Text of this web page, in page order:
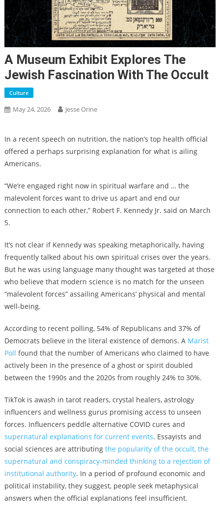
A Museum Exhibit Explores The
Jewish Fascination With The Occult
Culture
May 24, 2026 Jesse Orine
In a recent speech on nutrition, the nation’s top health official
offered a perhaps surprising explanation for what is ailing
Americans.
“We’re engaged right now in spiritual warfare and … the
malevolent forces want to drive us apart and end our
connection to each other,” Robert F. Kennedy Jr. said on March
5.
It’s not clear if Kennedy was speaking metaphorically, having
frequently talked about his own spiritual crises over the years.
But he was using language many thought was targeted at those
who believe that modern science is no match for the unseen
“malevolent forces” assailing Americans’ physical and mental
well-being.
According to recent polling, 54% of Republicans and 37% of
Democrats believe in the literal existence of demons. A Marist
Poll found that the number of Americans who claimed to have
actively been in the presence of a ghost or spirit doubled
between the 1990s and the 2020s from roughly 24% to 30%.
TikTok is awash in tarot readers, crystal healers, astrology
influencers and wellness gurus promising access to unseen
forces. Influencers peddle alternative COVID cures and
supernatural explanations for current events. Essayists and
social sciences are attributing the popularity of the occult, the
supernatural and conspiracy-minded thinking to a rejection of
institutional authority. In a period of profound economic and
political instability, they suggest, people seek metaphysical
answers when the official explanations feel insufficient.